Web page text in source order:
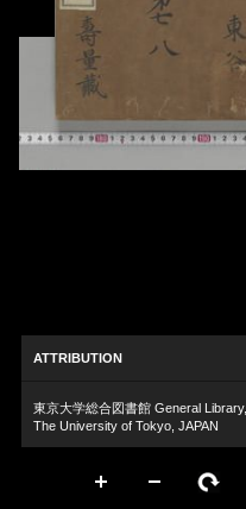
ATTRIBUTION
東京大学総合図書館 General Library,
The University of Tokyo, JAPAN